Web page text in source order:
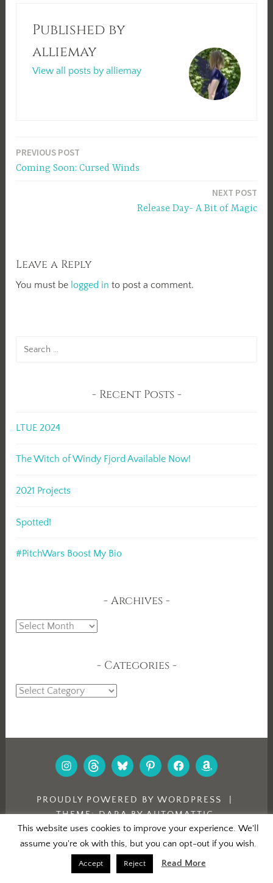
Published by
alliemay
View all posts by alliemay
Post
navigation
PREVIOUS POST
Coming Soon: Cursed Winds
NEXT POST
Release Day- A Bit of Magic
Leave a Reply
You must be logged in to post a comment.
Recent Posts
LTUE 2024
The Witch of Windy Fjord Available Now!
2021 Projects
Spotted!
#PitchWars Boost My Bio
Archives
Archives
Categories
Categories
INSTAGRAM
THREADS
BLUESKYPINTEREST
FACEBOOK
AMAZON
PROUDLY POWERED BY WORDPRESS
THEME: DARA BYAUTOMATTIC.
This website uses cookies to improve your experience. We'll
assume you're ok with this, but you can opt-out if you wish.
Accept Reject Read More